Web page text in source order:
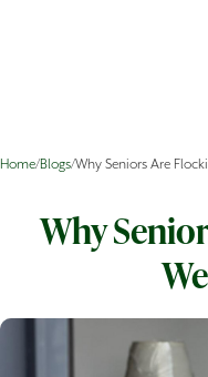
Home/Blogs/Why Seniors Are
Why